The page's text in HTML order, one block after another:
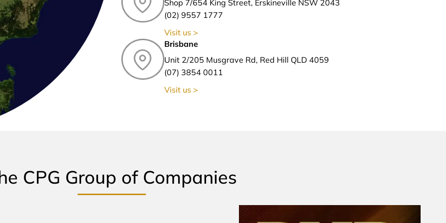
Shop 7/654 King Street, Erskineville NSW 2043
(02) 9557 1777
Visit us >
Brisbane
Unit 2/205 Musgrave Rd, Red Hill QLD 4059
(07) 3854 0011
Visit us >
CPG Group of Companies